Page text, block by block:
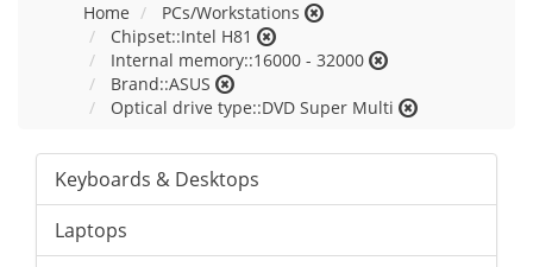
Home
PCs/Workstations
Chipset::Intel H81
Internal memory::16000 - 32000
Brand::ASUS
Optical drive type::DVD Super Multi
Keyboards & Desktops
Laptops